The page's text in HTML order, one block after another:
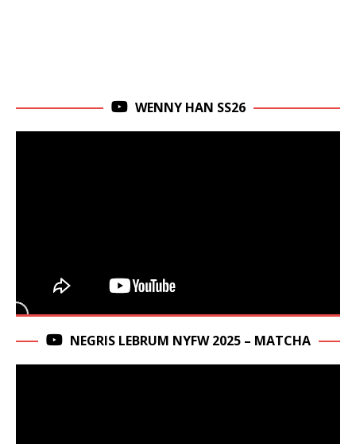
WENNY HAN SS26
NEGRIS LEBRUM NYFW 2025 – MATCHA